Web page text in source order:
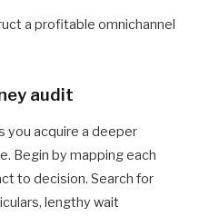
a profitable omnichannel
audit
you acquire a deeper
Begin by mapping each
to decision. Search for
lengthy wait